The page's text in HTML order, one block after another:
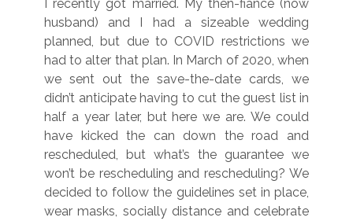
I recently got married. My then-fiancé (now
husband) and I had a sizeable wedding
planned, but due to COVID restrictions we
had to alter that plan. In March of 2020, when
we sent out the save-the-date cards, we
didn’t anticipate having to cut the guest list in
half a year later, but here we are. We could
have kicked the can down the road and
rescheduled, but what’s the guarantee we
won’t be rescheduling and rescheduling? We
decided to follow the guidelines set in place,
wear masks, socially distance and celebrate